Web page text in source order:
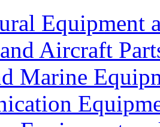
Equipment
Aircraft
Marine